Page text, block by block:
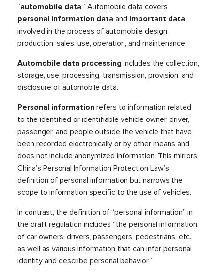
“automobile data.” Automobile data covers
personal information data and important data
involved in the process of automobile design,
production, sales, use, operation, and maintenance.
Automobile data processing includes the collection,
storage, use, processing, transmission, provision, and
disclosure of automobile data.
Personal information refers to information related
to the identified or identifiable vehicle owner, driver,
passenger, and people outside the vehicle that have
been recorded electronically or by other means and
does not include anonymized information. This mirrors
China’s Personal Information Protection Law’s
definition of personal information but narrows the
scope to information specific to the use of vehicles.
In contrast, the definition of “personal information” in
the draft regulation includes “the personal information
of car owners, drivers, passengers, pedestrians, etc.,
as well as various information that can infer personal
identity and describe personal behavior.”​​